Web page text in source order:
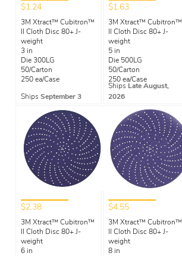
$1.24
3M Xtract™ Cubitron™
II Cloth Disc 80+ J-
weight
3 in
Die 300LG
50/Carton
250 ea/Case
Ships September 3
$1.63
3M Xtract™ Cubitron™
II Cloth Disc 80+ J-
weight
5 in
Die 500LG
50/Carton
250 ea/Case
Ships Late August,
2026
$2.38
3M Xtract™ Cubitron™
II Cloth Disc 80+ J-
weight
6 in
$4.55
3M Xtract™ Cubitron™
II Cloth Disc 80+ J-
weight
8 in